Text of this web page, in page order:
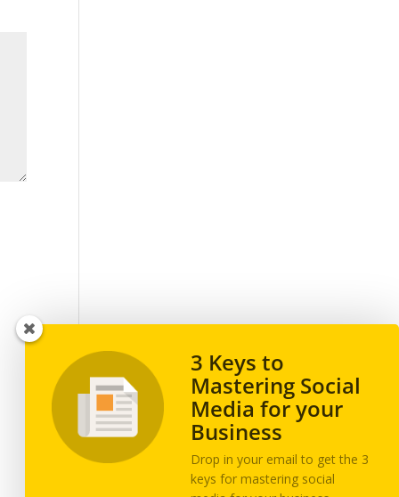
3 Keys to
Mastering Social
Media for your
Business
Drop in your email to get the 3
keys for mastering social